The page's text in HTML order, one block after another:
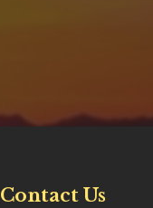
Contact Us